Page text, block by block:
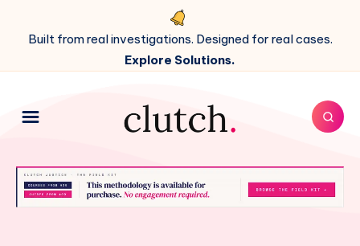
Built from real investigations. Designed for real cases.
Explore Solutions.